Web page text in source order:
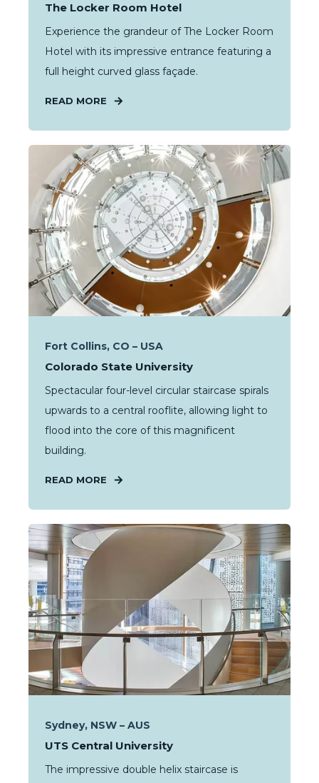
The Locker Room Hotel
Experience the grandeur of The Locker Room
Hotel with its impressive entrance featuring a
full height curved glass façade.
READ MORE
Fort Collins, CO – USA
Colorado State University
Spectacular four-level circular staircase spirals
upwards to a central rooflite, allowing light to
flood into the core of this magnificent
building.
READ MORE
Sydney, NSW – AUS
UTS Central University
The impressive double helix staircase is